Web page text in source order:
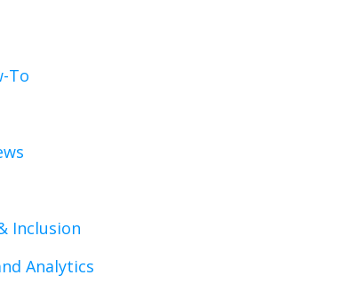
To
Inclusion
Analytics